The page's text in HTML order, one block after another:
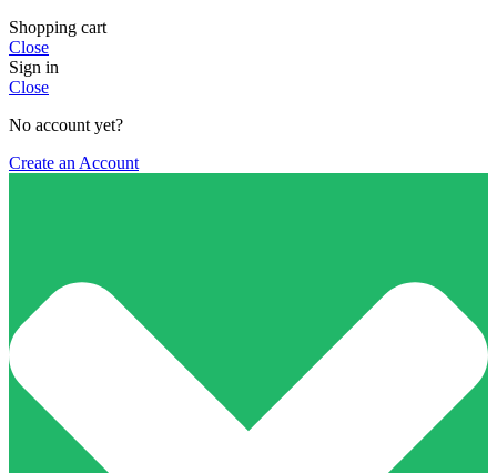
Shopping cart
Close
Sign in
Close
No account yet?
Create an Account